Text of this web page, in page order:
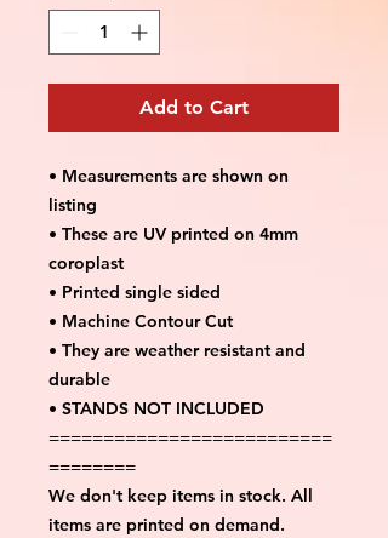
Add to Cart
• Measurements are shown on
listing
• These are UV printed on 4mm
coroplast
• Printed single sided
• Machine Contour Cut
• They are weather resistant and
durable
• STANDS NOT INCLUDED
==========================
========
We don't keep items in stock. All
items are printed on demand.